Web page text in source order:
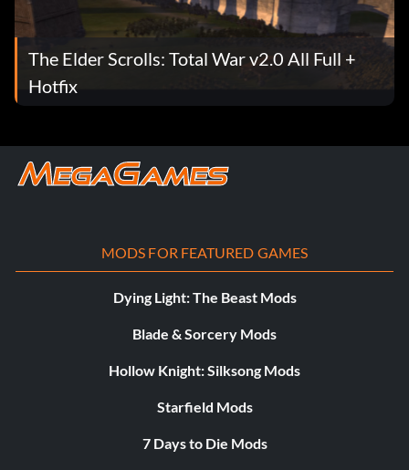
The Elder Scrolls: Total War v2.0 All Full +
Hotfix
MODS FOR FEATURED GAMES
Dying Light: The Beast Mods
Blade & Sorcery Mods
Hollow Knight: Silksong Mods
Starfield Mods
7 Days to Die Mods